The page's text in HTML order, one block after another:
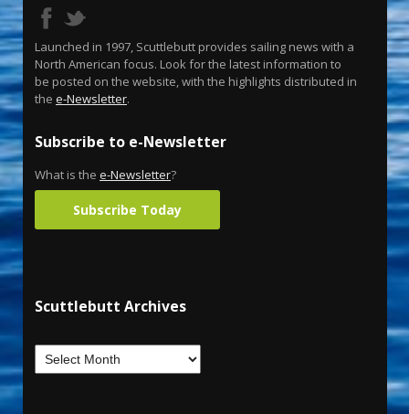
Launched in 1997, Scuttlebutt provides sailing news with a
North American focus. Look for the latest information to
be posted on the website, with the highlights distributed in
the e-Newsletter.
Subscribe to e-Newsletter
What is the e-Newsletter?
Subscribe Today
Scuttlebutt Archives